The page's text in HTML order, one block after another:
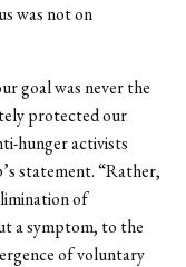
was not on
goal was never the
protected our
hunger activists
statement. “Rather,
of
a symptom, to the
of voluntary